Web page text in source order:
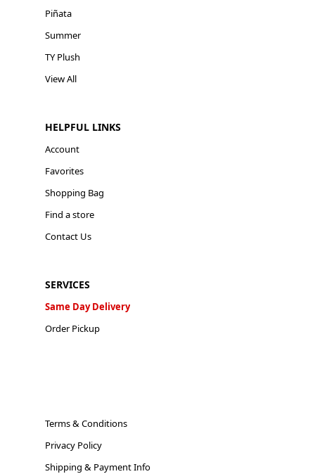
Piñata
Summer
TY Plush
View All
HELPFUL LINKS
Account
Favorites
Shopping Bag
Find a store
Contact Us
SERVICES
Same Day Delivery
Order Pickup
Terms & Conditions
Privacy Policy
Shipping & Payment Info